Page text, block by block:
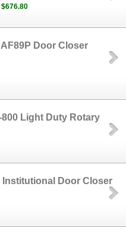
AF89P Door Closer
800 Light Duty Rotary
Institutional Door Closer